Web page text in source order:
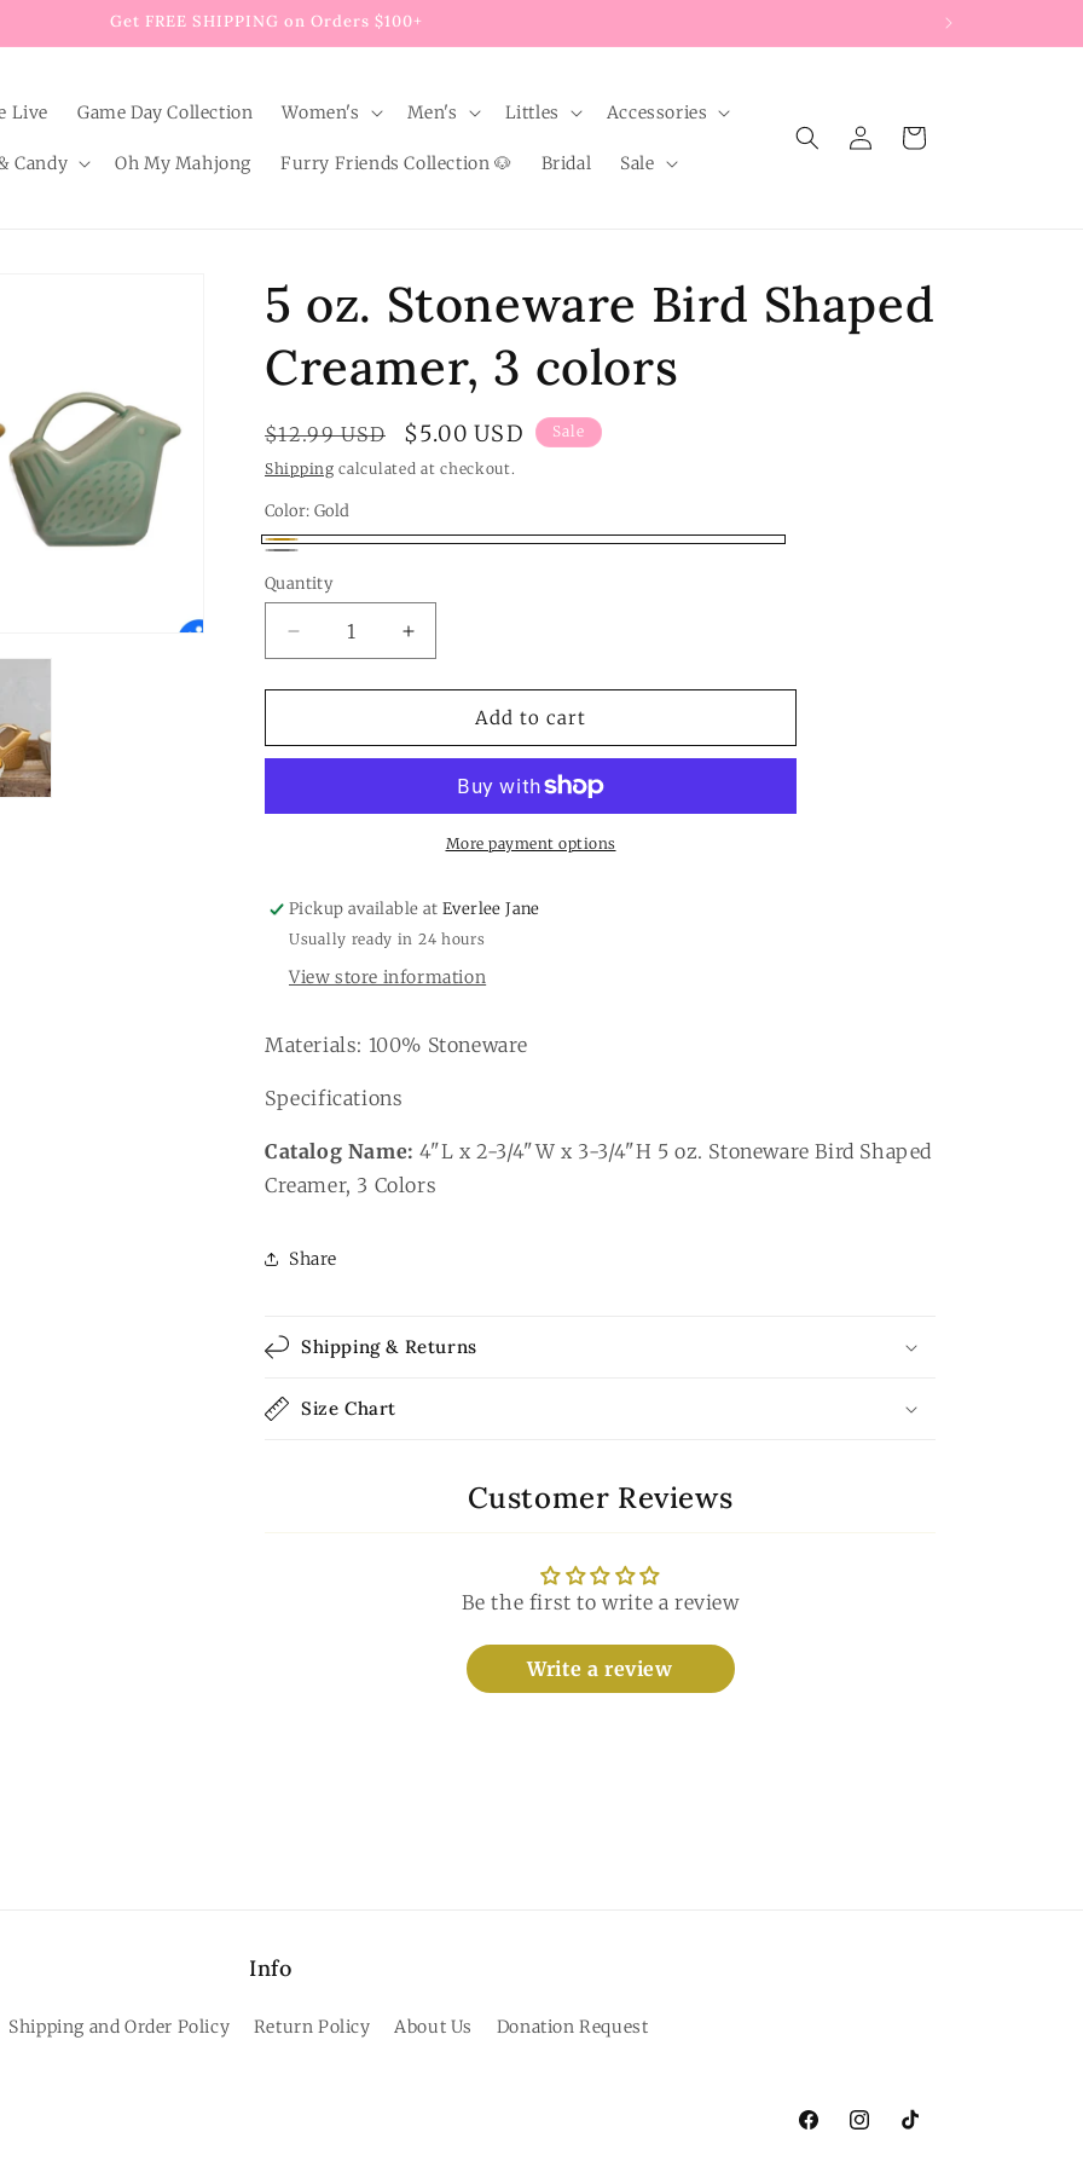
Get FREE SHIPPING on Orders $100+
Live Game Day Collection Women's Men's Littles Accessories
Candy Oh My Mahjong Furry Friends Collection 🐶 Bridal Sale
Log
in
Cart
5 oz. Stoneware Bird Shaped
Creamer, 3 colors
Regular
price
$12.99 USD
Sale
price
$5.00 USD Sale
Shipping calculated at checkout.
Color: Gold
Gold
Quantity
Quantity
Decrease
quantity
for
oz.
Shaped
colors
Increase
quantity
for
oz.
Shaped
Creamer,
colors
Add to cart
More payment options
Pickup available atEverlee Jane
Usually ready in 24 hours
View store information
Materials: 100% Stoneware
Specifications
Catalog Name: 4"L x 2-3/4"W x 3-3/4"H 5 oz. Stoneware Bird Shaped
Creamer, 3 Colors
Share
Shipping & Returns
Size Chart
Customer Reviews
Be the first to write a review
Write a review
Info
Shipping and Order Policy Return Policy About Us Donation Request
FacebookInstagramTikTok